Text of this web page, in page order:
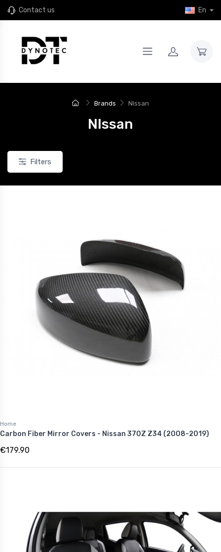
Contact us En
Brands NIssan
NIssan
Filters
Home
Carbon Fiber Mirror Covers - Nissan 370Z Z34 (2008-2019)
€179.90